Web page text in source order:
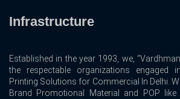
Infrastructure
Established in the year 1993, we,
the respectable organizations engaged
Printing Solutions for Commercial In Delhi.
Brand Promotional Material and POP like